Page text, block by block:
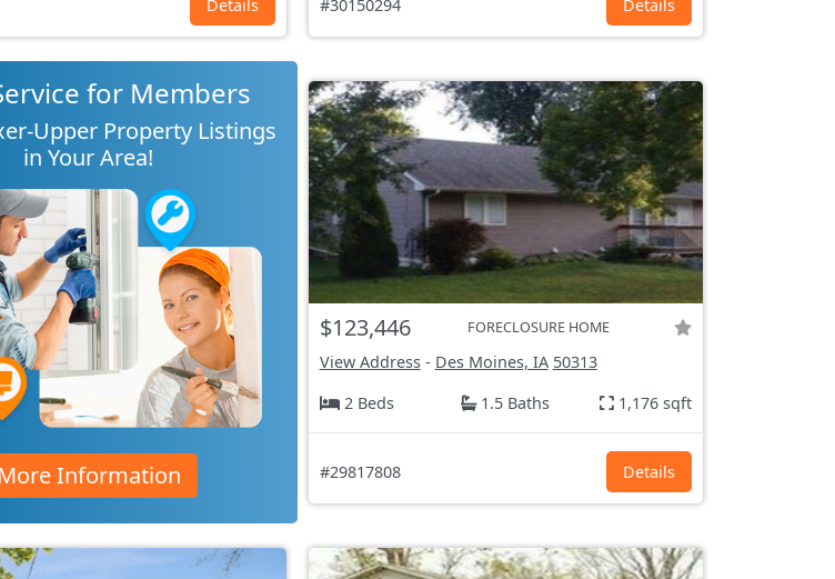
Details #30150294 Details
for Members
Upper Property Listings
in Your Area!
More Information
$123,446 FORECLOSURE HOME
View Address- Des Moines, IA 50313
2 Beds
1.5 Baths 1,176 sqft
#29817808 Details